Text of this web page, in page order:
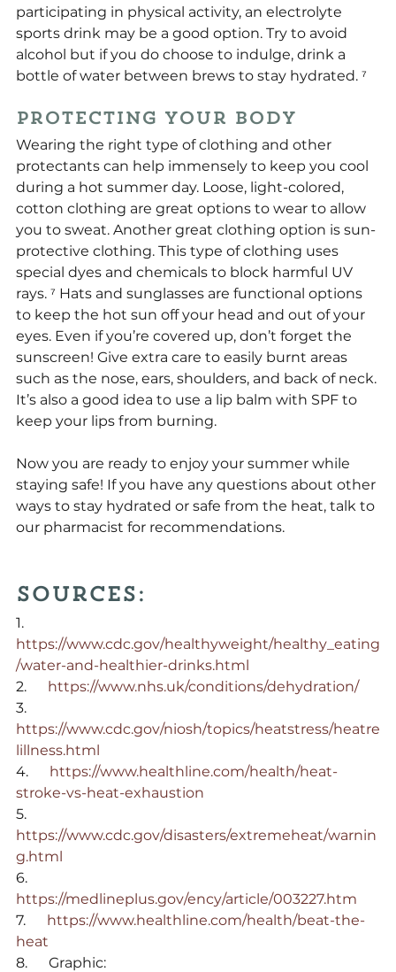
participating in physical activity, an electrolyte
sports drink may be a good option. Try to avoid
alcohol but if you do choose to indulge, drink a
bottle of water between brews to stay hydrated. ⁷
Protecting Your Body
Wearing the right type of clothing and other
protectants can help immensely to keep you cool
during a hot summer day. Loose, light-colored,
cotton clothing are great options to wear to allow
you to sweat. Another great clothing option is sun-
protective clothing. This type of clothing uses
special dyes and chemicals to block harmful UV
rays. ⁷ Hats and sunglasses are functional options
to keep the hot sun off your head and out of your
eyes. Even if you’re covered up, don’t forget the
sunscreen! Give extra care to easily burnt areas
such as the nose, ears, shoulders, and back of neck.
It’s also a good idea to use a lip balm with SPF to
keep your lips from burning.
Now you are ready to enjoy your summer while
staying safe! If you have any questions about other
ways to stay hydrated or safe from the heat, talk to
our pharmacist for recommendations.
Sources:
1.
https://www.cdc.gov/healthyweight/healthy_eating
/water-and-healthier-drinks.html
2. https://www.nhs.uk/conditions/dehydration/
3.
https://www.cdc.gov/niosh/topics/heatstress/heatre
lillness.html
4. https://www.healthline.com/health/heat-
stroke-vs-heat-exhaustion
5.
https://www.cdc.gov/disasters/extremeheat/warnin
g.html
6.
https://medlineplus.gov/ency/article/003227.htm
7. https://www.healthline.com/health/beat-the-
heat
8.      Graphic: